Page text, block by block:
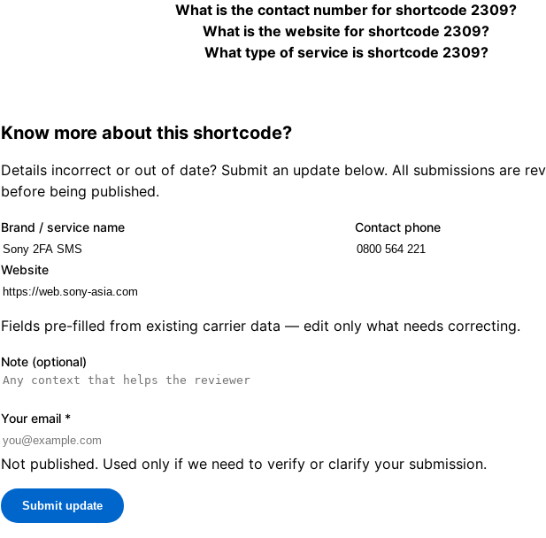
What is the contact number for shortcode 2309?
What is the website for shortcode 2309?
What type of service is shortcode 2309?
Know more about this shortcode?
Details incorrect or out of date? Submit an update below. All submissions are
before being published.
Brand / service name Contact phone
Website
Fields pre-filled from existing carrier data — edit only what needs correcting.
Note (optional)
Your email *
Not published. Used only if we need to verify or clarify your submission.
Submit update